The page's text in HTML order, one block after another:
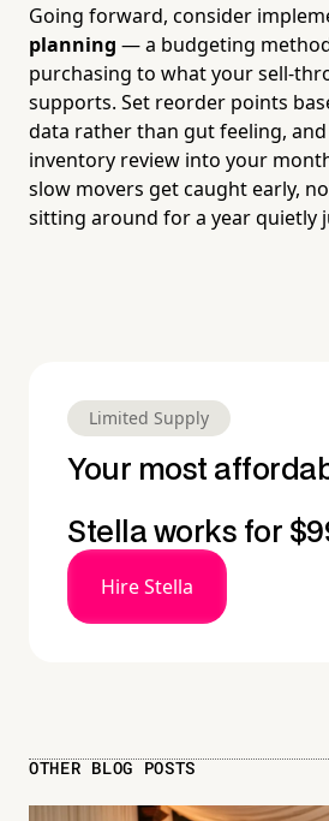
Going forward, consider
planning — a budgeting
purchasing to what your sell-
supports. Set reorder points
data rather than gut feeling,
inventory review into your
slow movers get caught early,
sitting around for a year quietly
Limited Supply
Your most
Stella works for
Hire Stella
OTHER BLOG POSTS